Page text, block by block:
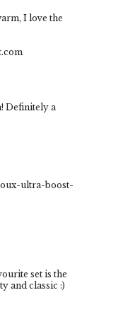
I love the
Definitely a
ultra-boost-
set is the
and classic :)